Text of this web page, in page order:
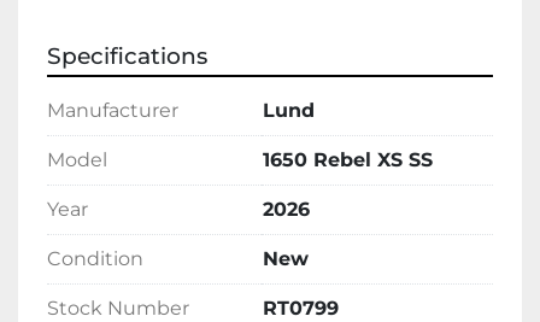
Built with a white aluminum hull, the 1650
aesthetic. Designed with gas fuel type, it
ensures a dependable and long-lasting
operation. This model is currently in stock and
ready for purchase, offering all the essentials
needed for an enjoyable and successful time
on the water.
Specifications
Manufacturer Lund
Model 1650 Rebel XS SS
Year 2026
Condition New
Stock Number RT0799